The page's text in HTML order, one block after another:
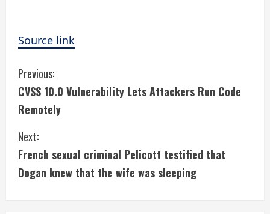
Source link
C
o
n
t
i
n
Previous:
CVSS 10.0 Vulnerability Lets Attackers Run Code
Remotely
Next:
French sexual criminal Pelicott testified that
Dogan knew that the wife was sleeping